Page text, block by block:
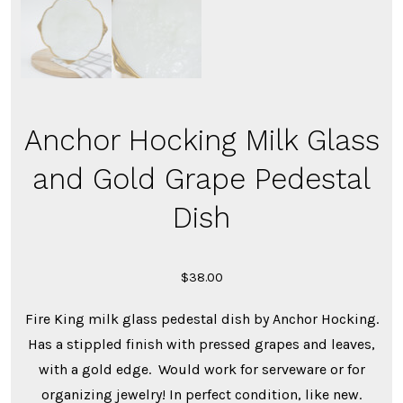
Anchor Hocking Milk Glass
and Gold Grape Pedestal
Dish
$38.00
Fire King milk glass pedestal dish by Anchor Hocking.
Has a stippled finish with pressed grapes and leaves,
with a gold edge. Would work for serveware or for
organizing jewelry! In perfect condition, like new.